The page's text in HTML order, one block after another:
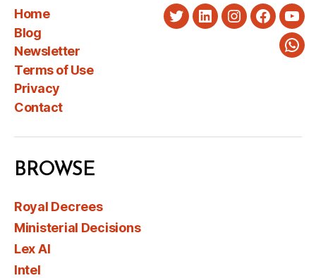
Home
Blog
Newsletter
Terms of Use
Privacy
Contact
TwitterLinkedInInstagram
BROWSE
Royal Decrees
Ministerial Decisions
Lex AI
Intel